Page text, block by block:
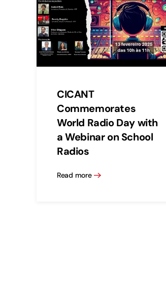
CICANT
Commemorates
World Radio Day with
a Webinar on School
Radios
Read more